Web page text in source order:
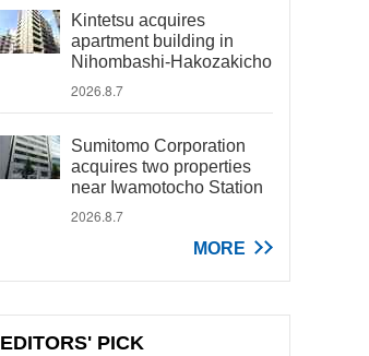
Kintetsu acquires
apartment building in
Nihombashi-Hakozakicho
2026.8.7
Sumitomo Corporation
acquires two properties
near Iwamotocho Station
2026.8.7
MORE
EDITORS' PICK